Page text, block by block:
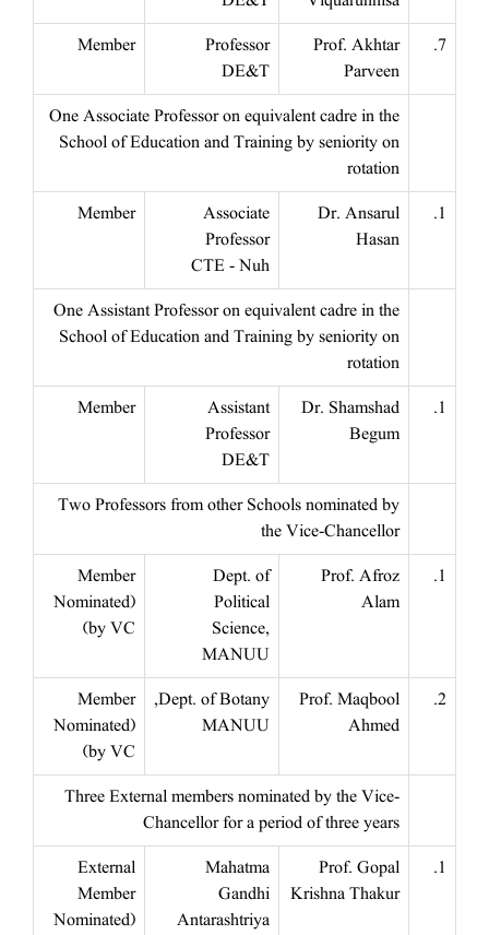
7.
Prof. Akhtar
Parveen
Professor
DE&T
Member
One Associate Professor on equivalent cadre in the
School of Education and Training by seniority on
rotation
1.
Dr. Ansarul
Hasan
Associate
Professor
CTE - Nuh
Member
One Assistant Professor on equivalent cadre in the
School of Education and Training by seniority on
rotation
1.
Dr. Shamshad
Begum
Assistant
Professor
DE&T
Member
Two Professors from other Schools nominated by
the Vice-Chancellor
1.
Prof. Afroz
Alam
Dept. of
Political
Science,
MANUU
Member
(Nominated
by VC)
2.
Prof. Maqbool
Ahmed
Dept. of Botany,
MANUU
Member
(Nominated
by VC)
Three External members nominated by the Vice-
Chancellor for a period of three years
1.
Prof. Gopal
Krishna Thakur
Mahatma
Gandhi
Antarashtriya
External
Member
(Nominated